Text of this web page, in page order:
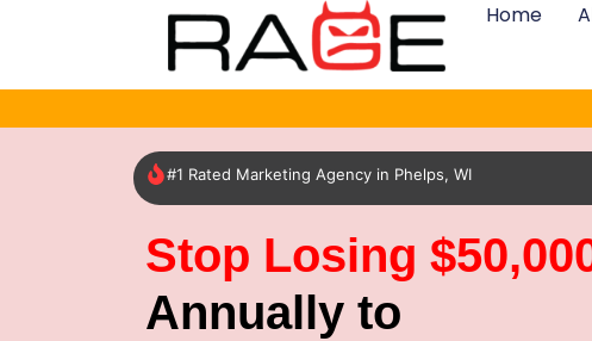
Home
#1 Rated Marketing Agency in Phelps, WI
Stop Losing
Annually to